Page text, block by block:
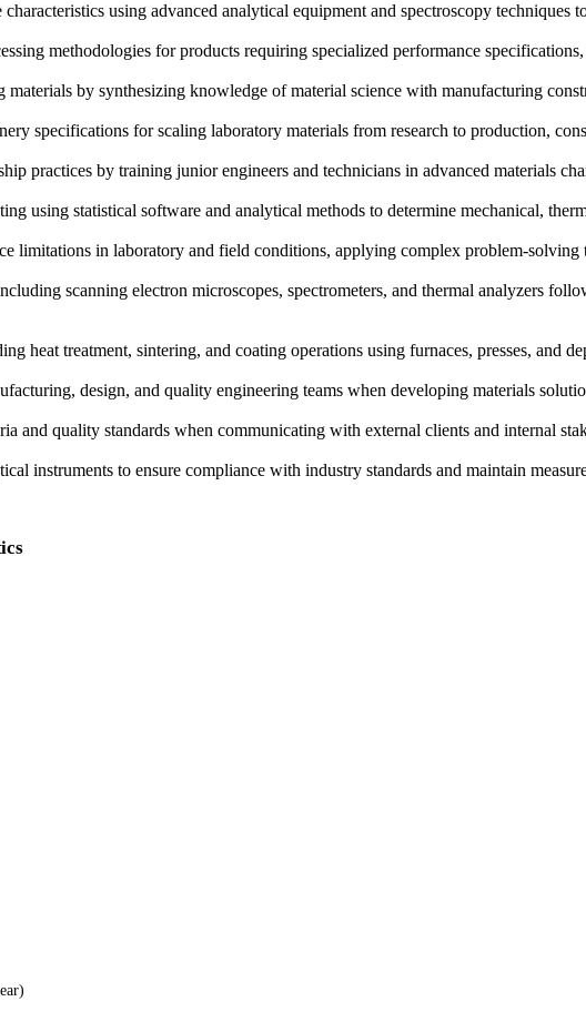
using advanced analytical equipment and spectroscopy
methodologies for products requiring specialized performance
by synthesizing knowledge of material science with manufacturing
specifications for scaling laboratory materials from research to production,
practices by training junior engineers and technicians in advanced materials
using statistical software and analytical methods to determine mechanical,
limitations in laboratory and field conditions, applying complex problem-solving
scanning electron microscopes, spectrometers, and thermal analyzers
heat treatment, sintering, and coating operations using furnaces, presses, and
design, and quality engineering teams when developing materials
and quality standards when communicating with external clients and internal
instruments to ensure compliance with industry standards and maintain